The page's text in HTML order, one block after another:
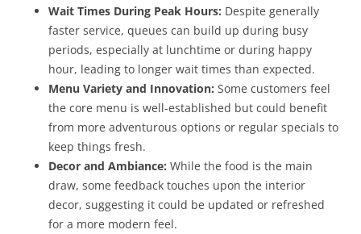
Wait Times During Peak Hours: Despite generally
faster service, queues can build up during busy
periods, especially at lunchtime or during happy
hour, leading to longer wait times than expected.
Menu Variety and Innovation: Some customers feel
the core menu is well-established but could benefit
from more adventurous options or regular specials to
keep things fresh.
Decor and Ambiance: While the food is the main
draw, some feedback touches upon the interior
decor, suggesting it could be updated or refreshed
for a more modern feel.